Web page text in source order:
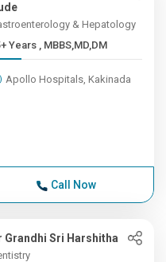
& Hepatology
5+ Years , MBBS,MD,DM
Apollo Hospitals, Kakinada
Call Now
Grandhi Sri Harshitha